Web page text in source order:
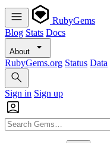
RubyGems
Blog Stats Docs
About
RubyGems.org Status Data
Sign in Sign up